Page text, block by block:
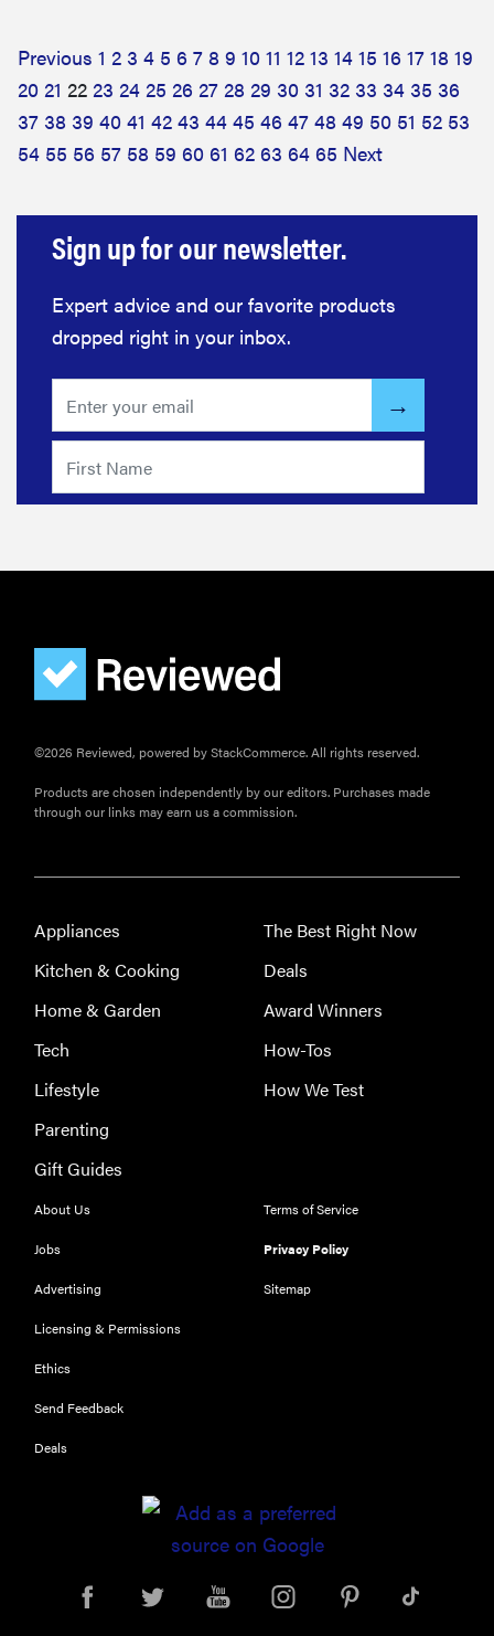
FEATURE
The best
appliances of
2026
FEATURE
What is LG's
Previous 1 2 3 4 5 6 7 8 9 10 11 12 13 14 15 16 17 18 19
20 21 22 23 24 25 26 27 28 29 30 31 32 33 34 35 36
37 38 39 40 41 42 43 44 45 46 47 48 49 50 51 52 53
54 55 56 57 58 59 60 61 62 63 64 65 Next
Sign up for our newsletter.
Expert advice and our favorite products
dropped right in your inbox.
©2026 Reviewed, powered by StackCommerce. All rights reserved.
Products are chosen independently by our editors. Purchases made
through our links may earn us a commission.
Appliances
Kitchen & Cooking
Home & Garden
Tech
Lifestyle
Parenting
Gift Guides
The Best Right Now
Deals
Award Winners
How-Tos
How We Test
About Us
Jobs
Advertising
Licensing & Permissions
Ethics
Send Feedback
Deals
Terms of Service
Privacy Policy
Sitemap